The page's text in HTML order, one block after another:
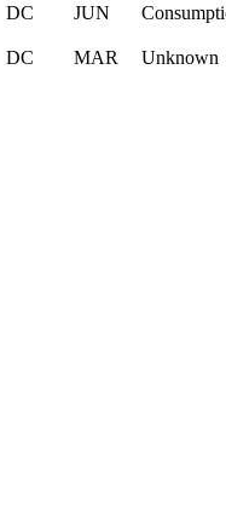
DC JUN
DC MAR Unknown